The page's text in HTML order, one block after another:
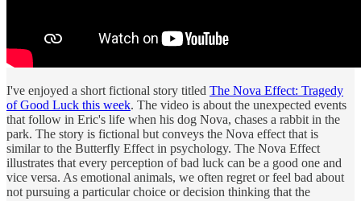
I've enjoyed a short fictional story titled The Nova Effect: Tragedy
of Good Luck this week. The video is about the unexpected events
that follow in Eric's life when his dog Nova, chases a rabbit in the
park. The story is fictional but conveys the Nova effect that is
similar to the Butterfly Effect in psychology. The Nova Effect
illustrates that every perception of bad luck can be a good one and
vice versa. As emotional animals, we often regret or feel bad about
not pursuing a particular choice or decision thinking that the